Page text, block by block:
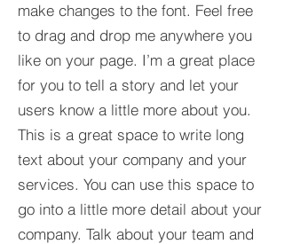
make changes to the font. Feel free
to drag and drop me anywhere you
like on your page. I’m a great place
for you to tell a story and let your
users know a little more about you.​
This is a great space to write long
text about your company and your
services. You can use this space to
go into a little more detail about your
company. Talk about your team and